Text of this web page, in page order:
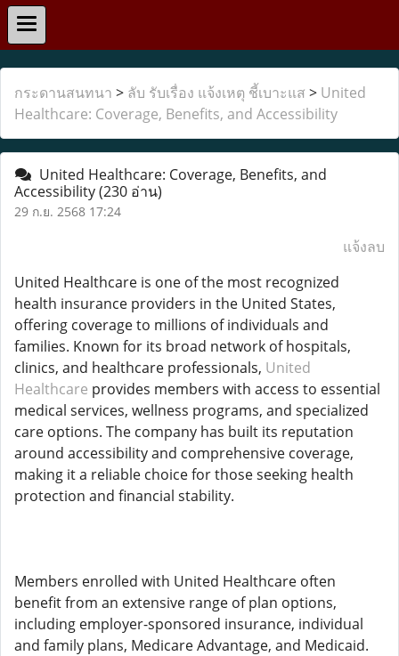
กระดานสนทนา > ลับ รับเรื่อง แจ้งเหตุ ชี้เบาะแส > United
Healthcare: Coverage, Benefits, and Accessibility
United Healthcare: Coverage, Benefits, and
Accessibility(230 อ่าน)
29 ก.ย. 2568 17:24
แจ้งลบ
United Healthcare is one of the most recognized
health insurance providers in the United States,
offering coverage to millions of individuals and
families. Known for its broad network of hospitals,
clinics, and healthcare professionals, United
Healthcare provides members with access to essential
medical services, wellness programs, and specialized
care options. The company has built its reputation
around accessibility and comprehensive coverage,
making it a reliable choice for those seeking health
protection and financial stability.
Members enrolled with United Healthcare often
benefit from an extensive range of plan options,
including employer-sponsored insurance, individual
and family plans, Medicare Advantage, and Medicaid.